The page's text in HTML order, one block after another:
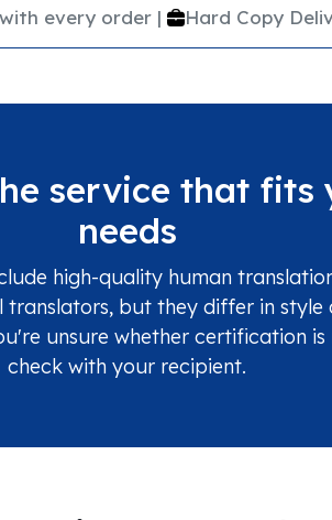
every order | Hard Copy
service that fits
needs
high-quality human
translators, but they differ in style
unsure whether certification is
check with your recipient.